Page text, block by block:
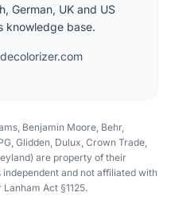
German, UK and US
knowledge base.
Benjamin Moore, Behr,
Glidden, Dulux, Crown Trade,
are property of their
and not affiliated with
Act §1125.